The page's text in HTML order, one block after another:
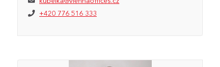
+420 776 516 333